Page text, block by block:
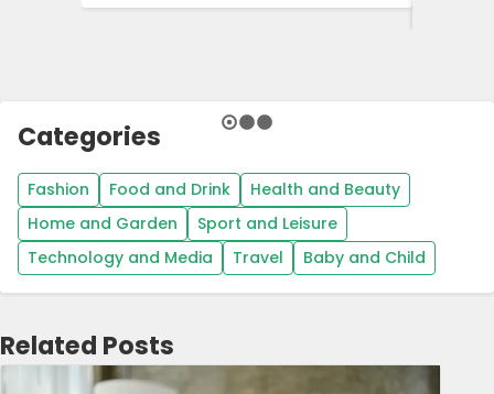
Categories
Fashion Food and Drink
Health and Beauty
Home and Garden
Sport and Leisure
Technology and Media
Travel Baby and Child
Related Posts